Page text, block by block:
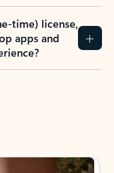
time) license,
apps and